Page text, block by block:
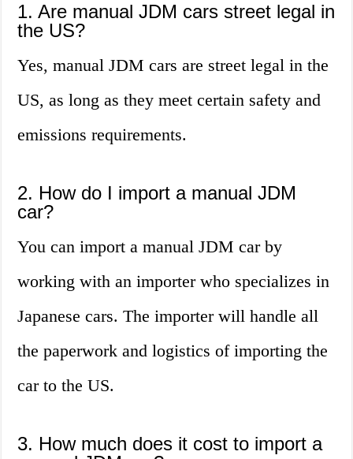
1. Are manual JDM cars street legal in
the US?
Yes, manual JDM cars are street legal in the
US, as long as they meet certain safety and
emissions requirements.
2. How do I import a manual JDM
car?
You can import a manual JDM car by
working with an importer who specializes in
Japanese cars. The importer will handle all
the paperwork and logistics of importing the
car to the US.
3. How much does it cost to import a